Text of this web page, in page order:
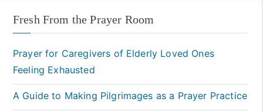
Fresh From the Prayer Room
Prayer for Caregivers of Elderly Loved Ones
Feeling Exhausted
A Guide to Making Pilgrimages as a Prayer Practice